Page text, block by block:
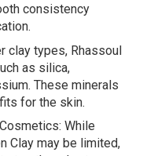
consistency
clay types, Rhassoul
as silica,
These minerals
for the skin.
While
Clay may be limited,